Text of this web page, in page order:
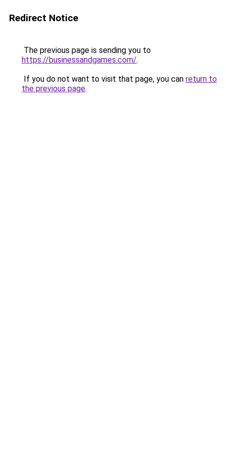
Redirect Notice
The previous page is sending you to
https://businessandgames.com/.
If you do not want to visit that page, you can return to
the previous page.